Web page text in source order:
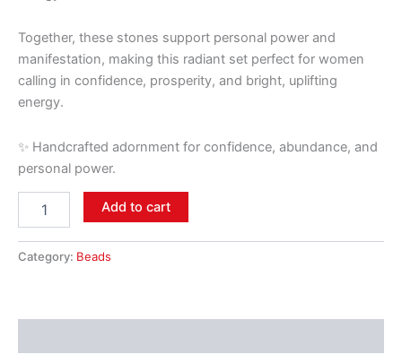
Together, these stones support personal power and
manifestation, making this radiant set perfect for women
calling in confidence, prosperity, and bright, uplifting
energy.
✨ Handcrafted adornment for confidence, abundance, and
personal power.
Add to cart
Category: Beads